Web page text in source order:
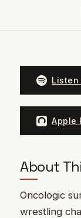
Listen
Apple
About
Oncologic
wrestling